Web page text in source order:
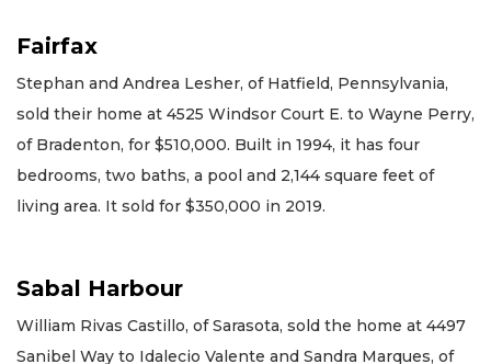
Fairfax
Stephan and Andrea Lesher, of Hatfield, Pennsylvania,
sold their home at 4525 Windsor Court E. to Wayne Perry,
of Bradenton, for $510,000. Built in 1994, it has four
bedrooms, two baths, a pool and 2,144 square feet of
living area. It sold for $350,000 in 2019.
Sabal Harbour
William Rivas Castillo, of Sarasota, sold the home at 4497
Sanibel Way to Idalecio Valente and Sandra Marques, of